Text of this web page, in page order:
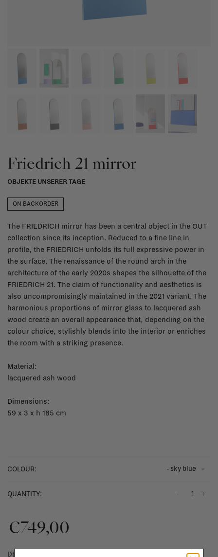
Friedrich 21 mirror
OBJEKTE UNSERER TAGE
ON BACKORDER
The FRIEDRICH mirror has been a central object in the OUT
collection since its inception. Reduced to a fine line in
profile, the FRIEDRICH unfolds its full expressive power in
the surface. The renaissance of the round arch in the
architecture of the early 2020s shapes the silhouette of the
FRIEDRICH 21. The claim of functionality and aesthetics is
also uncompromisingly maintained in the 2021 variant. The
harmonious proportions of mirror glass to lacquered ash
wood create an overall appearance that, depending on the
colour choice, stylishly blends into the interior or enriches
the room with a striking presence.
Material:
lacquered ash wood
Dimensions:
59 x 3 x h 185 cm
COLOUR: - sky blue
QUANTITY: +
-
€749,00
DELIVERY TIME